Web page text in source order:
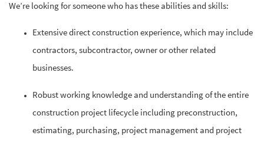
We’re looking for someone who has these abilities and skills:
Extensive direct construction experience, which may include
contractors, subcontractor, owner or other related
businesses.
Robust working knowledge and understanding of the entire
construction project lifecycle including preconstruction,
estimating, purchasing, project management and project